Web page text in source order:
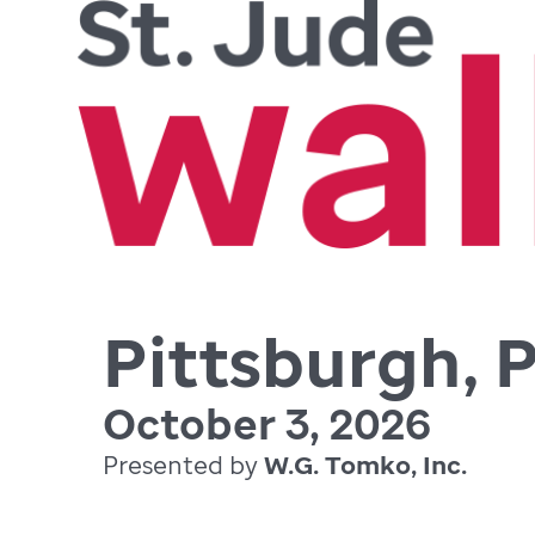
Pittsburgh,
October 3, 2026
Presented byW.G. Tomko, Inc.